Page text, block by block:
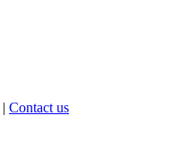
| Contact us